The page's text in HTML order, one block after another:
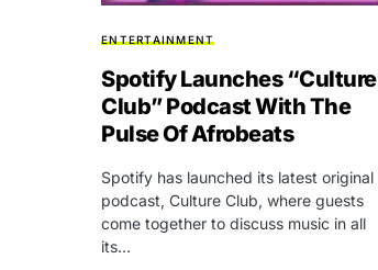
ENTERTAINMENT
Spotify Launches “Culture
Club” Podcast With The
Pulse Of Afrobeats
Spotify has launched its latest original
podcast, Culture Club, where guests
come together to discuss music in all
its…